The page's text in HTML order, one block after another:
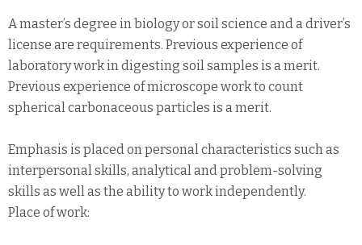
A master’s degree in biology or soil science and a driver’s
license are requirements. Previous experience of
laboratory work in digesting soil samples is a merit.
Previous experience of microscope work to count
spherical carbonaceous particles is a merit.
Emphasis is placed on personal characteristics such as
interpersonal skills, analytical and problem-solving
skills as well as the ability to work independently.
Place of work: